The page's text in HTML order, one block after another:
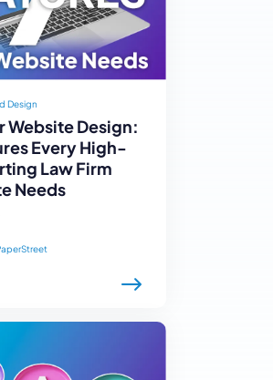
Design
Website Design:
Every High-
Law Firm
Needs